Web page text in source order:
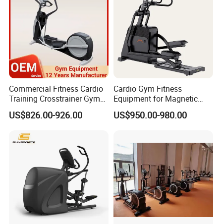
Commercial Fitness Cardio
Training Crosstrainer Gym
Sport Equipment Elliptical
Machine
US$826.00-926.00
Cardio Gym Fitness
Equipment for Magnetic
Exercise Elliptical Bike with
Factory Price
US$950.00-980.00